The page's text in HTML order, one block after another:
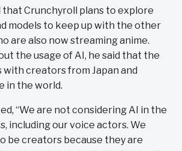
that Crunchyroll plans to explore
models to keep up with the other
are also now streaming anime.
the usage of AI, he said that the
with creators from Japan and
in the world.
“We are not considering AI in the
including our voice actors. We
be creators because they are